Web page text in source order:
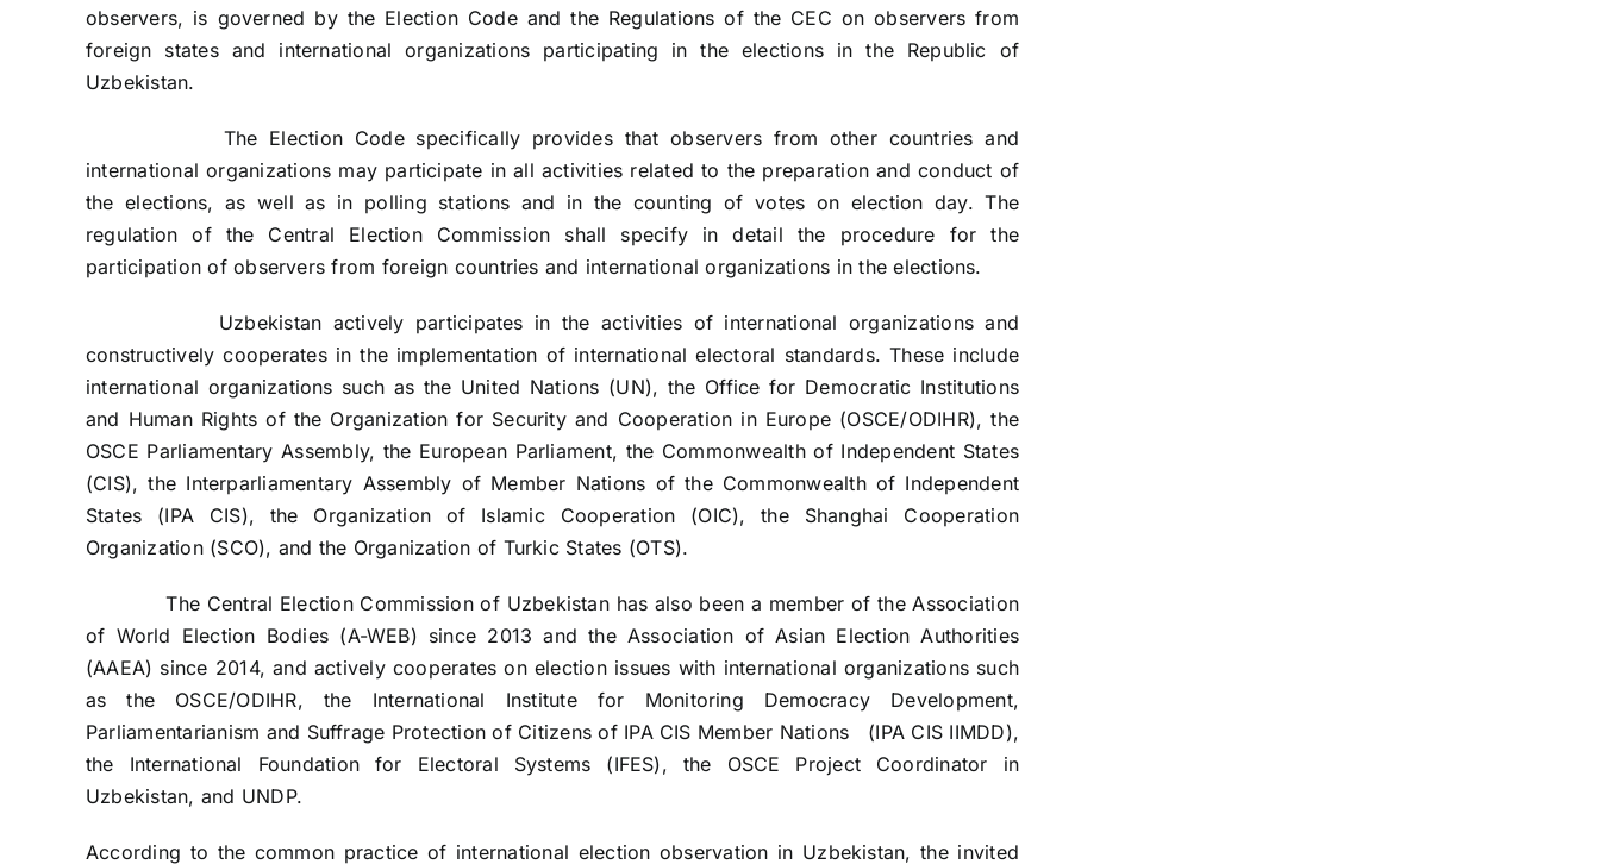
observers, is governed by the Election Code and the Regulations of the CEC on observers from
foreign states and international organizations participating in the elections in the Republic of
Uzbekistan.
The Election Code specifically provides that observers from other countries and
international organizations may participate in all activities related to the preparation and conduct of
the elections, as well as in polling stations and in the counting of votes on election day. The
regulation of the Central Election Commission shall specify in detail the procedure for the
participation of observers from foreign countries and international organizations in the elections.
Uzbekistan actively participates in the activities of international organizations and
constructively cooperates in the implementation of international electoral standards. These include
international organizations such as the United Nations (UN), the Office for Democratic Institutions
and Human Rights of the Organization for Security and Cooperation in Europe (OSCE/ODIHR), the
OSCE Parliamentary Assembly, the European Parliament, the Commonwealth of Independent States
(CIS), the Interparliamentary Assembly of Member Nations of the Commonwealth of Independent
States (IPA CIS), the Organization of Islamic Cooperation (OIC), the Shanghai Cooperation
Organization (SCO), and the Organization of Turkic States (OTS).
The Central Election Commission of Uzbekistan has also been a member of the Association
of World Election Bodies (A-WEB) since 2013 and the Association of Asian Election Authorities
(AAEA) since 2014, and actively cooperates on election issues with international organizations such
as the OSCE/ODIHR, the International Institute for Monitoring Democracy Development,
Parliamentarianism and Suffrage Protection of Citizens of IPA CIS Member Nations (IPA CIS IIMDD),
the International Foundation for Electoral Systems (IFES), the OSCE Project Coordinator in
Uzbekistan, and UNDP.
According to the common practice of international election observation in Uzbekistan, the invited